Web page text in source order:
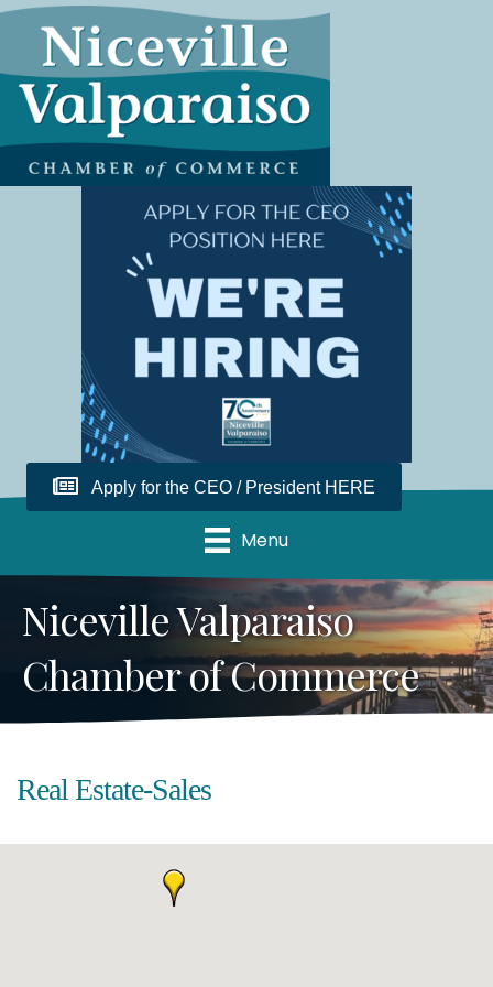
Apply for the CEO / President HERE
Menu
Niceville Valparaiso
Chamber of Commerce
Real Estate-Sales